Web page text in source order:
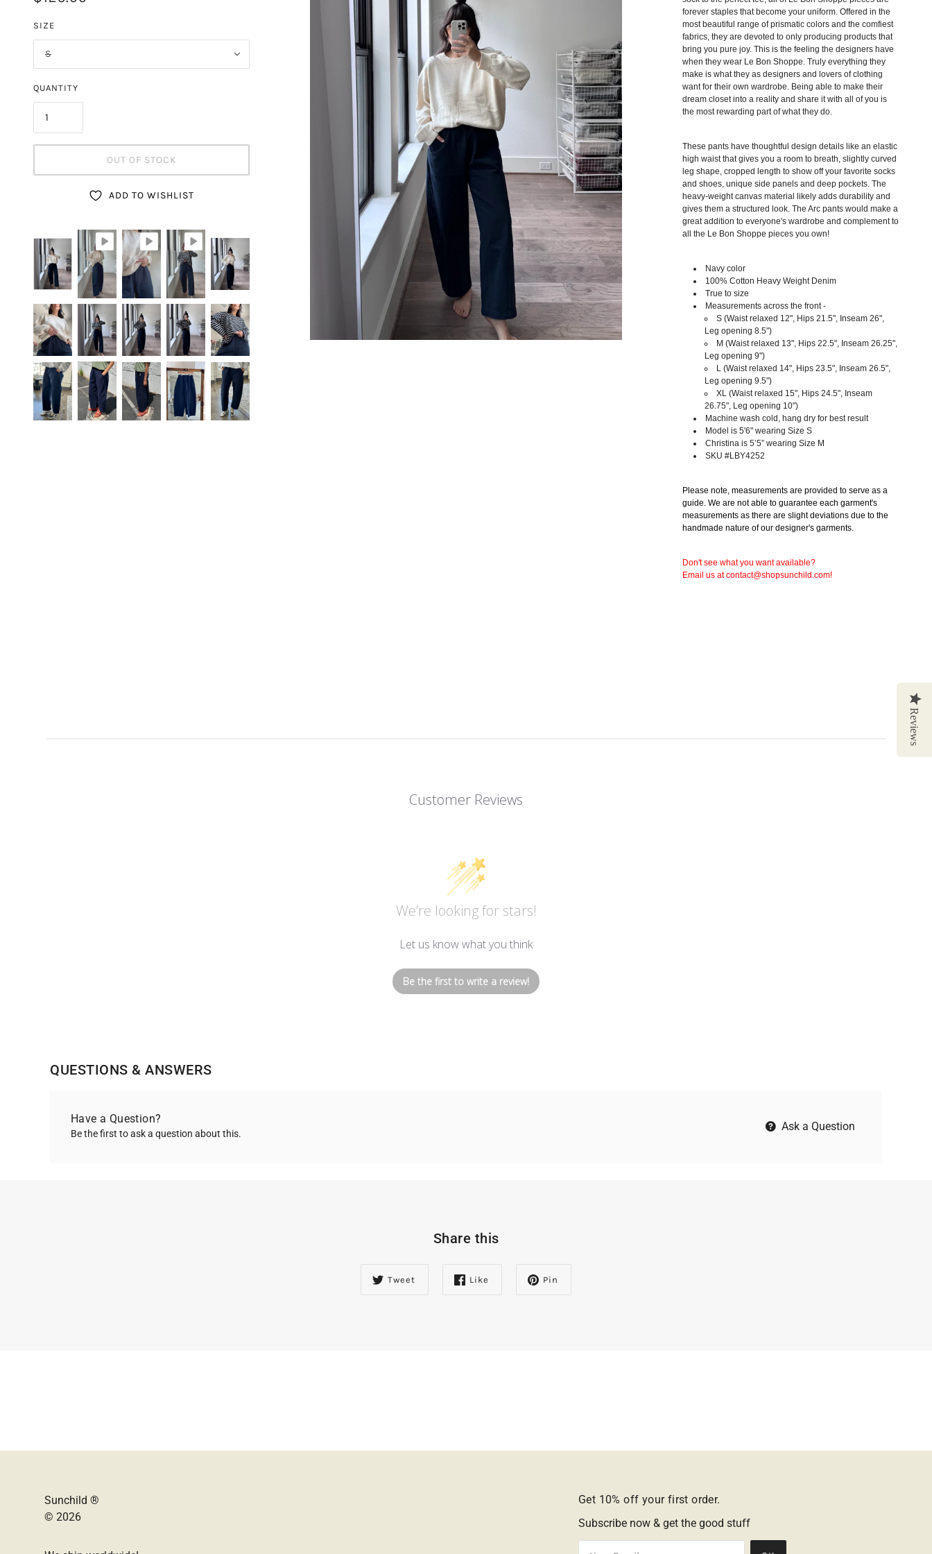
DEIJI STUDIOS
MEALS
MODERN WEAVING
SIZE
S
QUANTITY
OUT OF STOCK
ADD TO WISHLIST
forever staples that become your uniform. Offered in the
most beautiful range of prismatic colors and the comfiest
fabrics, they are devoted to only producing products that
bring you pure joy. This is the feeling the designers have
when they wear Le Bon Shoppe. Truly everything they
make is what they as designers and lovers of clothing
want for their own wardrobe. Being able to make their
dream closet into a reality and share it with all of you is
the most rewarding part of what they do.
These pants have thoughtful design details like an elastic
high waist that gives you a room to breath, slightly curved
leg shape, cropped length to show off your favorite socks
and shoes, unique side panels and deep pockets. The
heavy-weight canvas material likely adds durability and
gives them a structured look. The Arc pants would make a
great addition to everyone's wardrobe and complement to
all the Le Bon Shoppe pieces you own!
Navy color
100% Cotton Heavy Weight Denim
True to size
Measurements across the front -
S (Waist relaxed 12", Hips 21.5", Inseam 26",
Leg opening 8.5")
M (Waist relaxed 13", Hips 22.5", Inseam 26.25",
Leg opening 9")
L (Waist relaxed 14", Hips 23.5", Inseam 26.5",
Leg opening 9.5")
XL (Waist relaxed 15", Hips 24.5", Inseam
26.75", Leg opening 10")
Machine wash cold, hang dry for best result
Model is 5'6" wearing Size S
Christina is 5’5” wearing Size M
SKU #LBY4252
Please note, measurements are provided to serve as a
guide. We are not able to guarantee each garment's
measurements as there are slight deviations due to the
handmade nature of our designer's garments.
Don't see what you want available?
Email us at contact@shopsunchild.com!
Customer Reviews
We’re looking for stars!
Let us know what you think
Be the first to write a review!
QUESTIONS & ANSWERS
Have a Question?
Be the first to ask a question about this.
Ask a Question
Share this
Tweet Like Pin
Sunchild ®
© 2026
Get 10% off your first order.
Subscribe now & get the good stuff
Reviews